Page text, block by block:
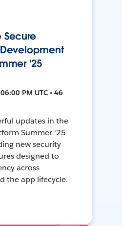
'25
PM UTC • 46
updates in the
Summer '25
new security
designed to
across
the app lifecycle.